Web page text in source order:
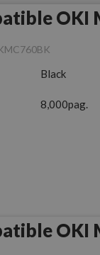
OKI
Black
8,000pag.
OKI